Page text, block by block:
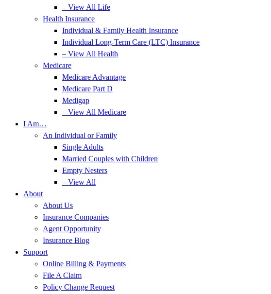
– View All Life
Health Insurance
Individual & Family Health Insurance
Individual Long-Term Care (LTC) Insurance
– View All Health
Medicare
Medicare Advantage
Medicare Part D
Medigap
– View All Medicare
I Am…
An Individual or Family
Single Adults
Married Couples with Children
Empty Nesters
– View All
About
About Us
Insurance Companies
Agent Opportunity
Insurance Blog
Support
Online Billing & Payments
File A Claim
Policy Change Request